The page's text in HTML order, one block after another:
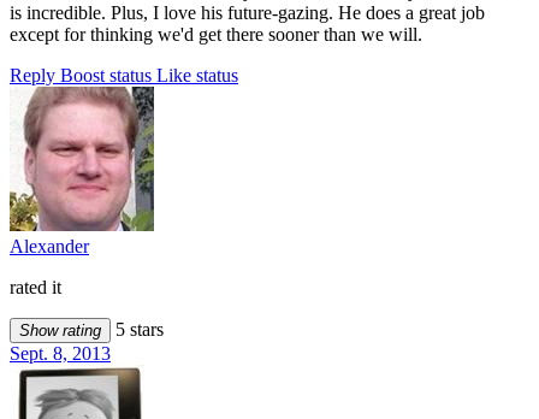
is incredible. Plus, I love his future-gazing. He does a great job
except for thinking we'd get there sooner than we will.
Reply Boost status Like status
Alexander
rated it
Show rating
5 stars
Sept. 8, 2013